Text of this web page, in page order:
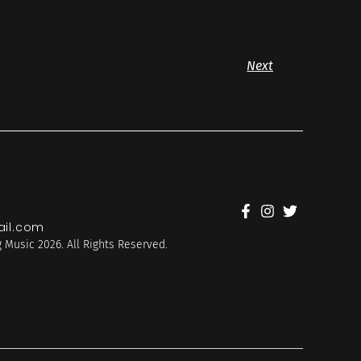
Next
2026. All Rights Reserved.